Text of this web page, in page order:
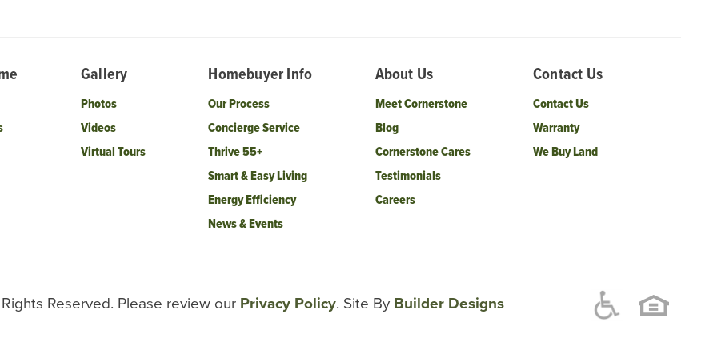
Gallery
Photos
Videos
Virtual Tours
Homebuyer Info
Our Process
Concierge Service
Thrive 55+
Smart & Easy Living
Energy Efficiency
News & Events
About Us
Meet Cornerstone
Blog
Cornerstone Cares
Testimonials
Careers
Contact Us
Contact Us
Warranty
We Buy Land
Reserved. Please review our Privacy Policy. Site By Builder Designs